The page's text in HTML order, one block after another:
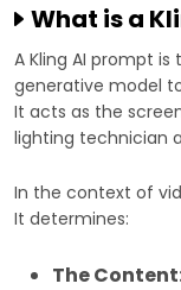
What is a
A Kling AI prompt
generative model
It acts as the
lighting technician
In the context of
It determines:
The